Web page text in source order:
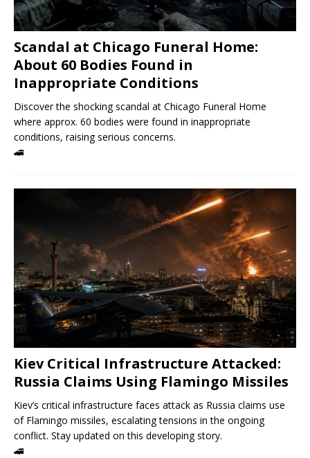
Scandal at Chicago Funeral Home:
About 60 Bodies Found in
Inappropriate Conditions
Discover the shocking scandal at Chicago Funeral Home
where approx. 60 bodies were found in inappropriate
conditions, raising serious concerns.
🚄
Kiev Critical Infrastructure Attacked:
Russia Claims Using Flamingo Missiles
Kiev’s critical infrastructure faces attack as Russia claims use
of Flamingo missiles, escalating tensions in the ongoing
conflict. Stay updated on this developing story.
🚄